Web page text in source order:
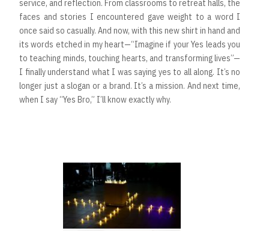
service, and reflection. From classrooms to retreat halls, the
faces and stories I encountered gave weight to a word I
once said so casually. And now, with this new shirt in hand and
its words etched in my heart—“Imagine if your Yes leads you
to teaching minds, touching hearts, and transforming lives”—
I finally understand what I was saying yes to all along. It’s no
longer just a slogan or a brand. It’s a mission. And next time,
when I say “Yes Bro,” I’ll know exactly why.